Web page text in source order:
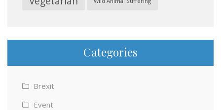
Categories
Brexit
Event